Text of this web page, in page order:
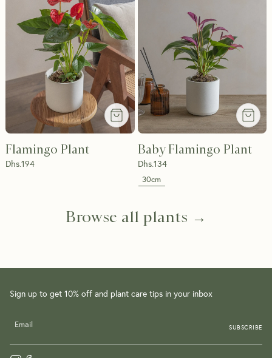
Flamingo Plant
Dhs.194
Baby Flamingo Plant
Dhs.134
30cm
Browse all plants →
Sign up to get 10% off and plant care tips in your inbox
SUBSCRIBE